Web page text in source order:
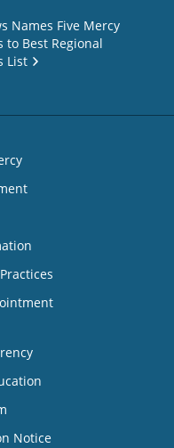
Names Five Mercy
to Best Regional
List
Notice